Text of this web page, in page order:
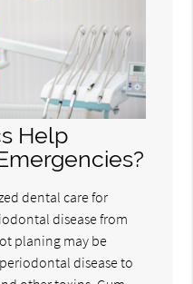
Help
dental care for
disease from
planing may be
disease to